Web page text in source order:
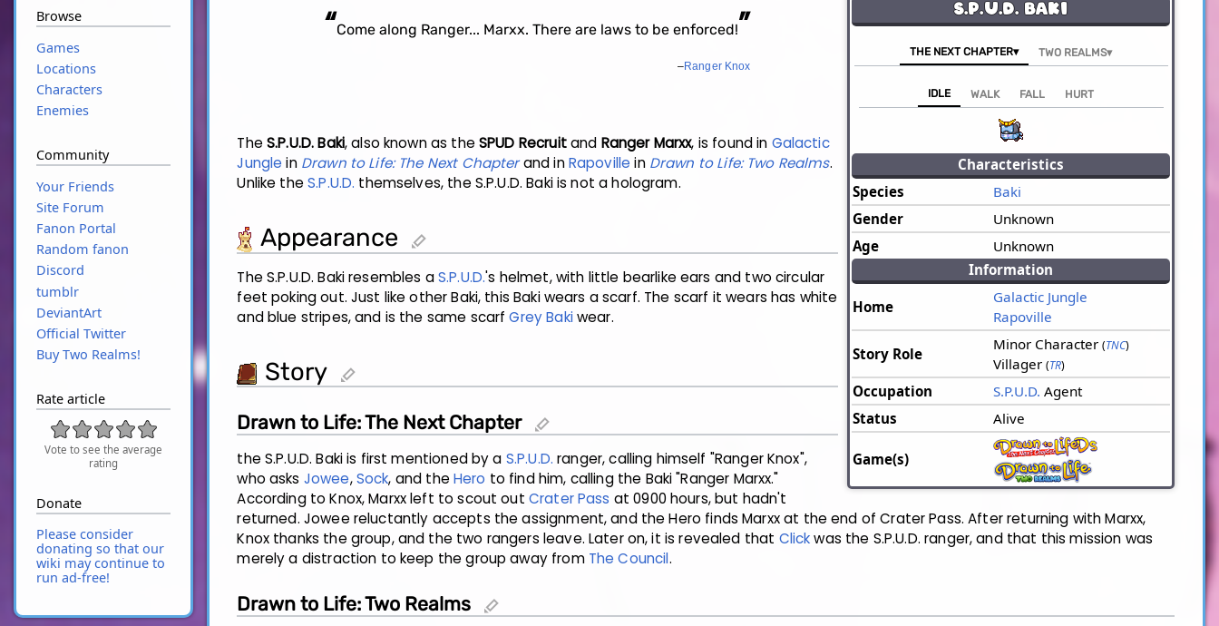
S.P.U.D. Baki
THE NEXT CHAPTER▾ TWO REALMS▾
IDLE WALK FALL HURT
Characteristics
Species
Baki
Gender
Unknown
Age
Unknown
Information
Home
Galactic Jungle
Rapoville
Story Role
Minor Character(TNC)
Villager(TR)
Occupation S.P.U.D. Agent
Status
Alive
Game(s)
“Come along Ranger... Marxx. There are laws to be enforced!”
–Ranger Knox
The S.P.U.D. Baki, also known as theSPUD Recruitand Ranger Marxx, is found in Galactic
Jungle in Drawn to Life: The Next Chapterand inRapoville in Drawn to Life: Two Realms.
Unlike theS.P.U.D. themselves, the S.P.U.D. Baki is not a hologram.
Appearance
The S.P.U.D. Baki resembles aS.P.U.D.'s helmet, with little bearlike ears and two circular
feet poking out. Just like other Baki, this Baki wears a scarf. The scarf it wears has white
and blue stripes, and is the same scarfGrey Baki wear.
Story
Drawn to Life: The Next Chapter
the S.P.U.D. Baki is first mentioned by a S.P.U.D. ranger, calling himself "Ranger Knox",
who asks Jowee,Sock, and the Hero to find him, calling the Baki "Ranger Marxx."
According to Knox, Marxx left to scout out Crater Pass at 0900 hours, but hadn't
returned. Jowee reluctantly accepts the assignment, and the Hero finds Marxx at the end of Crater Pass. After returning with Marxx,
Knox thanks the group, and the two rangers leave. Later on, it is revealed that Clickwas the S.P.U.D. ranger, and that this mission was
merely a distraction to keep the group away from The Council.
Drawn to Life: Two Realms
Browse
Games
Locations
Characters
Enemies
Community
Your Friends
Site Forum
Fanon Portal
Random fanon
Discord
tumblr
DeviantArt
Official Twitter
Buy Two Realms!
Rate article
Vote to see the average
rating
Donate
Please consider
donating so that our
wiki may continue to
run ad-free!